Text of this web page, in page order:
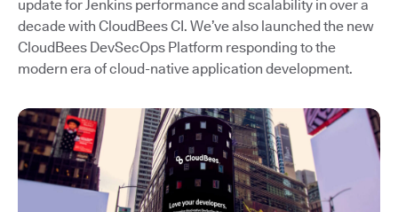
update for Jenkins performance and scalability in over a
decade with CloudBees CI. We’ve also launched the new
CloudBees DevSecOps Platform responding to the
modern era of cloud-native application development.